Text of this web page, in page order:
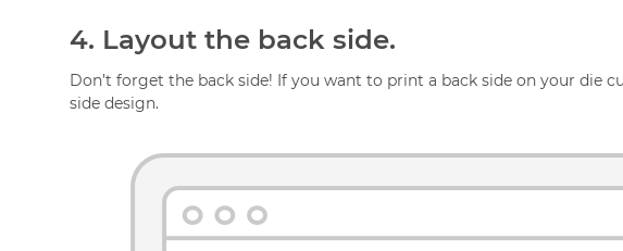
4. Layout the back side.
Don’t forget the back side! If you want to print a back side on your
side design.